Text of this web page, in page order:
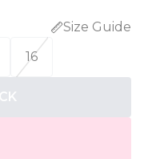
Size Guide
16